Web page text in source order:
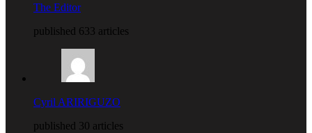
The Editor
published 633 articles
Cyril ARIRIGUZO
published 30 articles